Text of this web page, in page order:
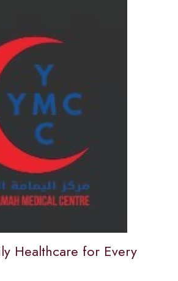
Healthcare for Every